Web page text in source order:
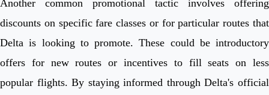
Another common promotional tactic involves offering
discounts on specific fare classes or for particular routes that
Delta is looking to promote. These could be introductory
offers for new routes or incentives to fill seats on less
popular flights. By staying informed through Delta's official